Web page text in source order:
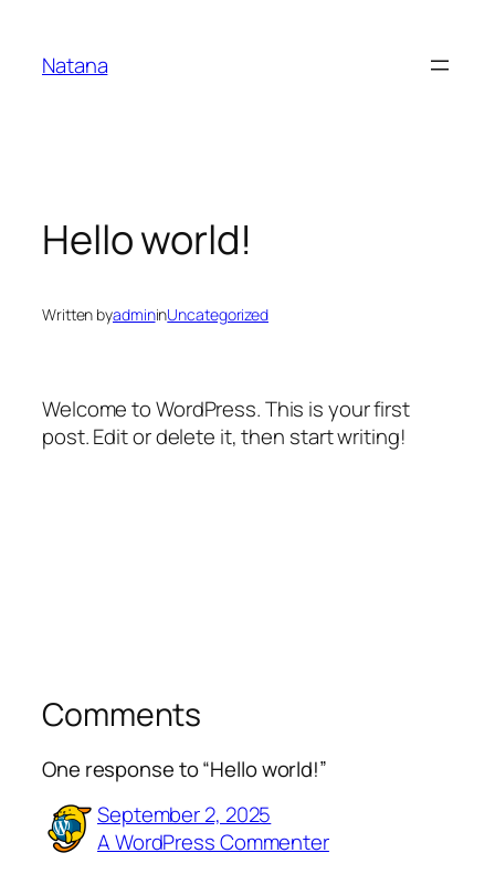
content
Natana
Hello world!
Written byadmininUncategorized
Welcome to WordPress. This is your first
post. Edit or delete it, then start writing!
Comments
One response to “Hello world!”
September 2, 2025
A WordPress Commenter